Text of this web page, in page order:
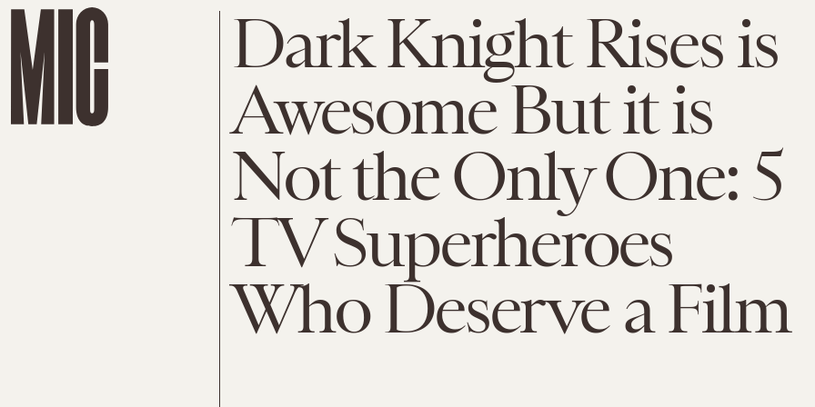
Dark Knight Rises is
Awesome But it is
Not the Only One: 5
TV Superheroes
Who Deserve a Film